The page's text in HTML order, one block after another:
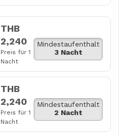
THB
2,240
Preis für 1
Nacht
Mindestaufenthalt
3 Nacht
THB
2,240
Preis für 1
Nacht
Mindestaufenthalt
2 Nacht